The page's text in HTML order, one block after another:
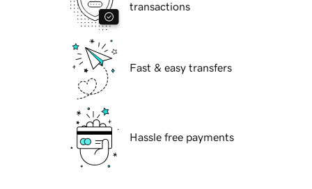
transactions
Fast & easy transfers
Hassle free payments